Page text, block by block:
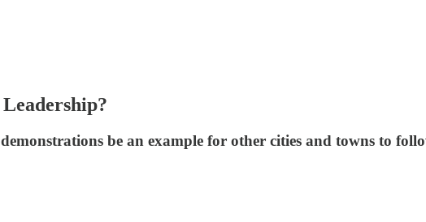
Leadership?
be an example for other cities and towns to